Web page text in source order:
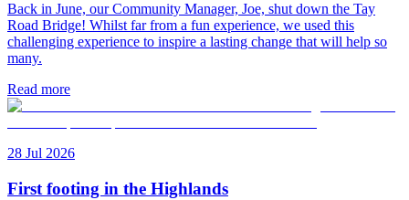
Back in June, our Community Manager, Joe, shut down the Tay
Road Bridge! Whilst far from a fun experience, we used this
challenging experience to inspire a lasting change that will help so
many.
Read more
28 Jul 2026
First footing in the Highlands